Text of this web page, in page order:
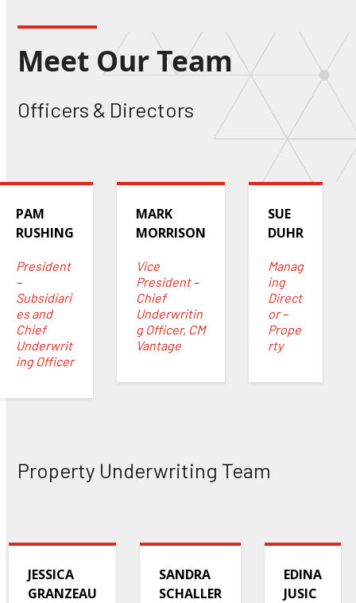
Meet Our Team
Officers & Directors
PAM
RUSHING
President
–
Subsidiari
es and
Chief
Underwrit
ing Officer
MARK
MORRISON
Vice
President –
Chief
Underwritin
g Officer, CM
Vantage
SUE
DUHR
Manag
ing
Direct
or –
Prope
rty
Property Underwriting Team
JESSICA
GRANZEAU
SANDRA
SCHALLER
EDINA
JUSIC